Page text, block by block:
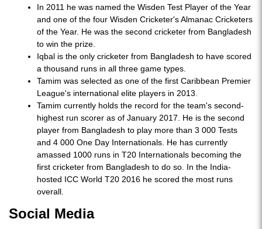
In 2011 he was named the Wisden Test Player of the Year
and one of the four Wisden Cricketer's Almanac Cricketers
of the Year. He was the second cricketer from Bangladesh
to win the prize.
Iqbal is the only cricketer from Bangladesh to have scored
a thousand runs in all three game types.
Tamim was selected as one of the first Caribbean Premier
League's international elite players in 2013.
Tamim currently holds the record for the team's second-
highest run scorer as of January 2017. He is the second
player from Bangladesh to play more than 3 000 Tests
and 4 000 One Day Internationals. He has currently
amassed 1000 runs in T20 Internationals becoming the
first cricketer from Bangladesh to do so. In the India-
hosted ICC World T20 2016 he scored the most runs
overall.
Social Media